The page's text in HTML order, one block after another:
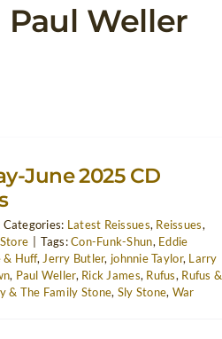
Paul Weller
June 2025 CD
Categories: Latest Reissues, Reissues,
| Tags:Con-Funk-Shun, Eddie
& Huff, Jerry Butler, johnnie Taylor, Larry
, Paul Weller, Rick James, Rufus, Rufus &
& The Family Stone, Sly Stone, War